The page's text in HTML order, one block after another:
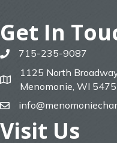
Get In
phone715-235-9087
map
1125 North
Menomonie, WI
email
Visit Us